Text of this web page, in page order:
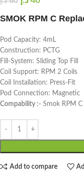
SMOK RPM C
Pod Capacity: 4mL
Construction: PCTG
Fill-System: Sliding Top Fill
Coil Support: RPM 2 Coils
Coil Installation: Press-Fit
Pod Connection: Magnetic
Compability :- Smok RPM
Add to compare